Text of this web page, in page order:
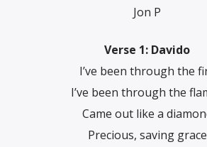
Jon P
Verse 1: Davido
I’ve been through the
I’ve been through the
Came out like a
Precious, saving grace